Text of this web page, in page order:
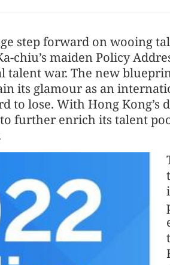
step forward on wooing
chiu’s maiden Policy
talent war. The new
its glamour as an
to lose. With Hong Kong’s
further enrich its talent